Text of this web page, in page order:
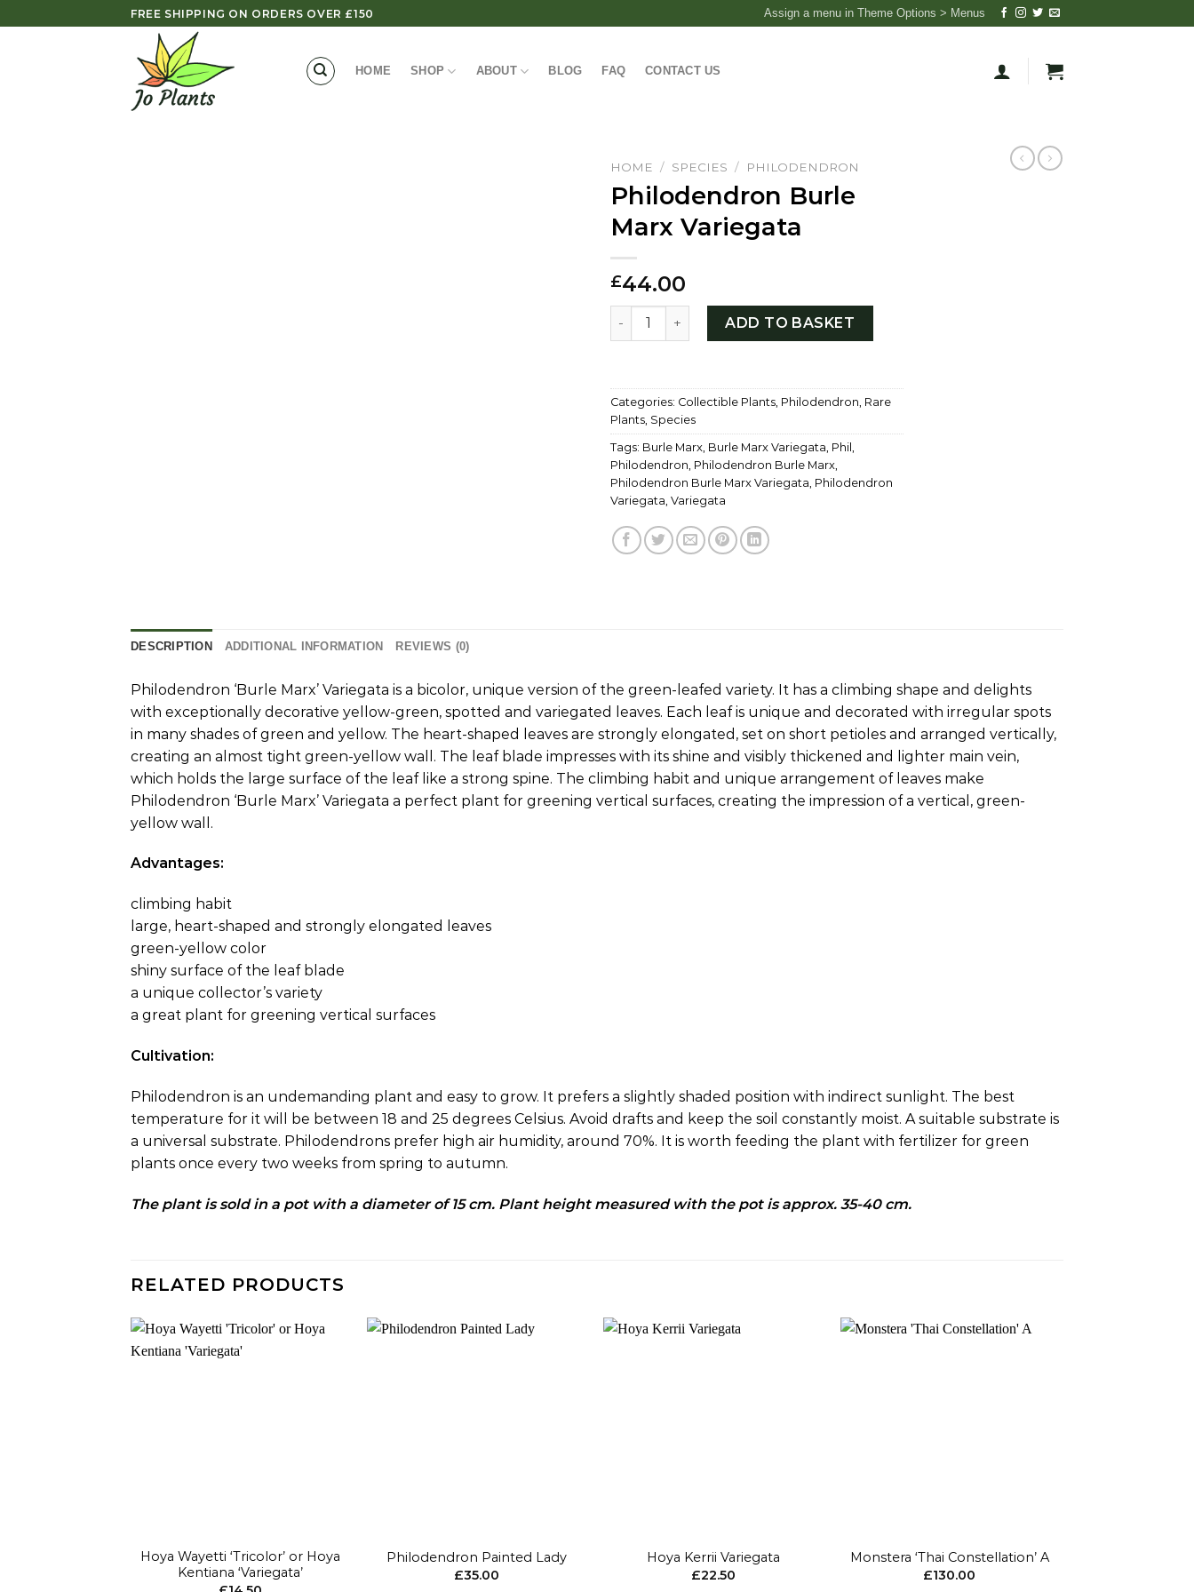
to
FREE SHIPPING ON ORDERS OVER £150 Assign a menu in Theme Options > Menus
HOME SHOP ABOUT BLOG FAQ CONTACT US
HOME / SPECIES / PHILODENDRON
Philodendron Burle
Marx Variegata
£44.00
Philodendron Burle Marx Variegata quantity
ADD TO BASKET
Categories: Collectible Plants Philodendron Rare
Plants Species
Tags: Burle Marx Burle Marx Variegata Phil
Philodendron Philodendron Burle Marx
Philodendron Burle Marx Variegata Philodendron
Variegata Variegata
DESCRIPTION ADDITIONAL INFORMATION REVIEWS (0)
Philodendron ‘Burle Marx’ Variegata is a bicolor, unique version of the green-leafed variety. It has a climbing shape and delights
with exceptionally decorative yellow-green, spotted and variegated leaves. Each leaf is unique and decorated with irregular spots
in many shades of green and yellow. The heart-shaped leaves are strongly elongated, set on short petioles and arranged vertically,
creating an almost tight green-yellow wall. The leaf blade impresses with its shine and visibly thickened and lighter main vein,
which holds the large surface of the leaf like a strong spine. The climbing habit and unique arrangement of leaves make
Philodendron ‘Burle Marx’ Variegata a perfect plant for greening vertical surfaces, creating the impression of a vertical, green-
yellow wall.
Advantages:
climbing habit
large, heart-shaped and strongly elongated leaves
green-yellow color
shiny surface of the leaf blade
a unique collector’s variety
a great plant for greening vertical surfaces
Cultivation:
Philodendron is an undemanding plant and easy to grow. It prefers a slightly shaded position with indirect sunlight. The best
temperature for it will be between 18 and 25 degrees Celsius. Avoid drafts and keep the soil constantly moist. A suitable substrate is
a universal substrate. Philodendrons prefer high air humidity, around 70%. It is worth feeding the plant with fertilizer for green
plants once every two weeks from spring to autumn.
The plant is sold in a pot with a diameter of 15 cm. Plant height measured with the pot is approx. 35-40 cm.
RELATED PRODUCTS
Hoya Wayetti ‘Tricolor’ or Hoya
Kentiana ‘Variegata’
Philodendron Painted Lady
£35.00
Hoya Kerrii Variegata
£22.50
Monstera ‘Thai Constellation’ A
£130.00